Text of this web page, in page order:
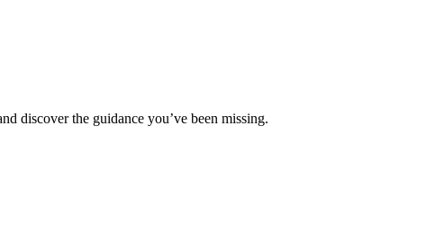
discover the guidance you’ve been missing.